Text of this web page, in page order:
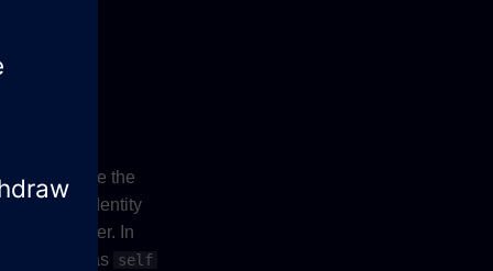
on this value the
identity (identity
parameter. In
be same as self